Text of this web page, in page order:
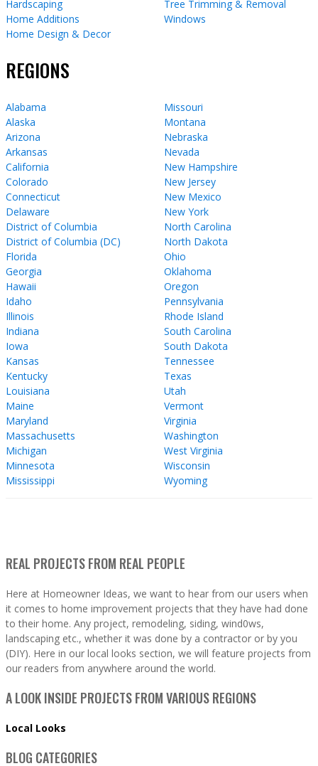
Hardscaping
Home Additions
Home Design & Decor
Tree Trimming & Removal
Windows
REGIONS
Alabama
Alaska
Arizona
Arkansas
California
Colorado
Connecticut
Delaware
District of Columbia
District of Columbia (DC)
Florida
Georgia
Hawaii
Idaho
Illinois
Indiana
Iowa
Kansas
Kentucky
Louisiana
Maine
Maryland
Massachusetts
Michigan
Minnesota
Mississippi
Missouri
Montana
Nebraska
Nevada
New Hampshire
New Jersey
New Mexico
New York
North Carolina
North Dakota
Ohio
Oklahoma
Oregon
Pennsylvania
Rhode Island
South Carolina
South Dakota
Tennessee
Texas
Utah
Vermont
Virginia
Washington
West Virginia
Wisconsin
Wyoming
REAL PROJECTS FROM REAL PEOPLE
Here at Homeowner Ideas, we want to hear from our users when
it comes to home improvement projects that they have had done
to their home. Any project, remodeling, siding, wind0ws,
landscaping etc., whether it was done by a contractor or by you
(DIY). Here in our local looks section, we will feature projects from
our readers from anywhere around the world.
A LOOK INSIDE PROJECTS FROM VARIOUS REGIONS
Local Looks
BLOG CATEGORIES